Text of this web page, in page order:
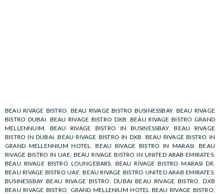
BEAU RIVAGE BISTRO BEAU RIVAGE BISTRO BUSINESSBAY, BEAU RIVAGE
BISTRO DUBAI BEAU RIVAGE BISTRO DXB BEAU RIVAGE BISTRO GRAND
MELLENNUIM
BEAU RIVAGE BISTRO IN BUSINESSBAY,BEAU RIVAGE
BISTRO IN DUBAI ,BEAU RIVAGE BISTRO IN DXB BEAU RIVAGE BISTRO IN
GRAND MELLENNIUM HOTEL
,BEAU RIVAGE BISTRO IN MARASI ,BEAU
RIVAGE BISTRO IN UAE BEAU RIVAGE BISTRO IN UNITED ARAB EMIRATES,
BEAU RIVAGE BISTRO LOUNGEBARS
BEAU RIVAGE BISTRO MARASI DR
BEAU RIVAGE BISTRO UAE ,BEAU RIVAGE BISTRO UNITED ARAB EMIRATES,
BUSINESSBAY BEAU RIVAGE BISTRO ,DUBAI BEAU RIVAGE BISTRO ,DXB
BEAU RIVAGE BISTRO GRAND MELLENIUM HOTEL BEAU RIVAGE BISTRO